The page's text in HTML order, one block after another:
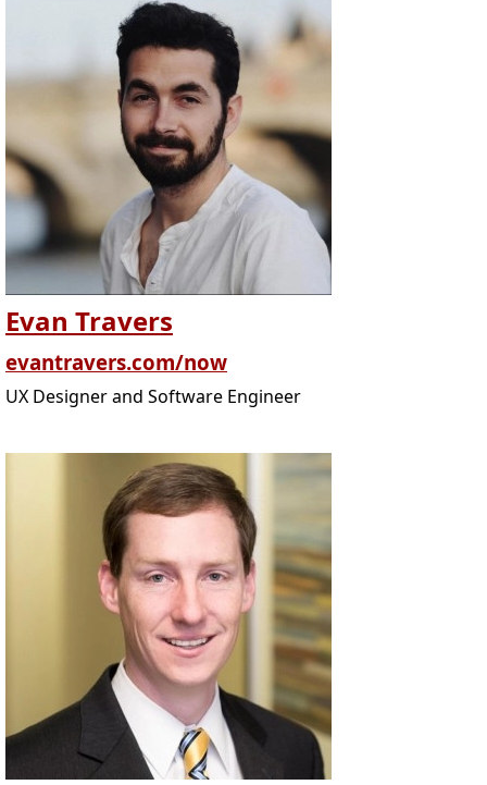
Evan Travers
evantravers.com/now
UX Designer and Software Engineer